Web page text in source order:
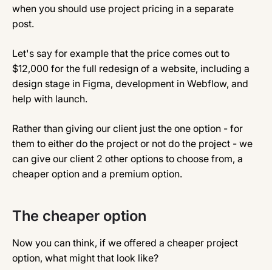
when you should use project pricing in a separate
post.
Let's say for example that the price comes out to
$12,000 for the full redesign of a website, including a
design stage in Figma, development in Webflow, and
help with launch.
Rather than giving our client just the one option - for
them to either do the project or not do the project - we
can give our client 2 other options to choose from, a
cheaper option and a premium option.
The cheaper option
Now you can think, if we offered a cheaper project
option, what might that look like?